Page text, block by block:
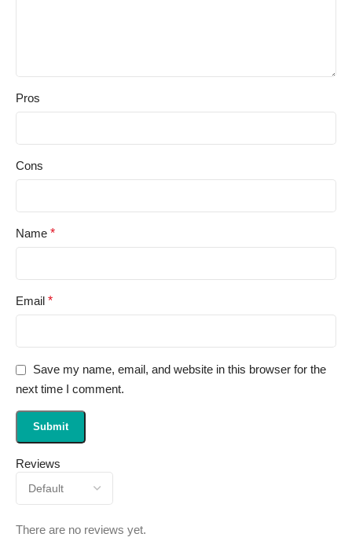
Reviews
There are no reviews yet.
Pros
Cons
Name *
Email *
Save my name, email, and website in this browser for the
next time I comment.